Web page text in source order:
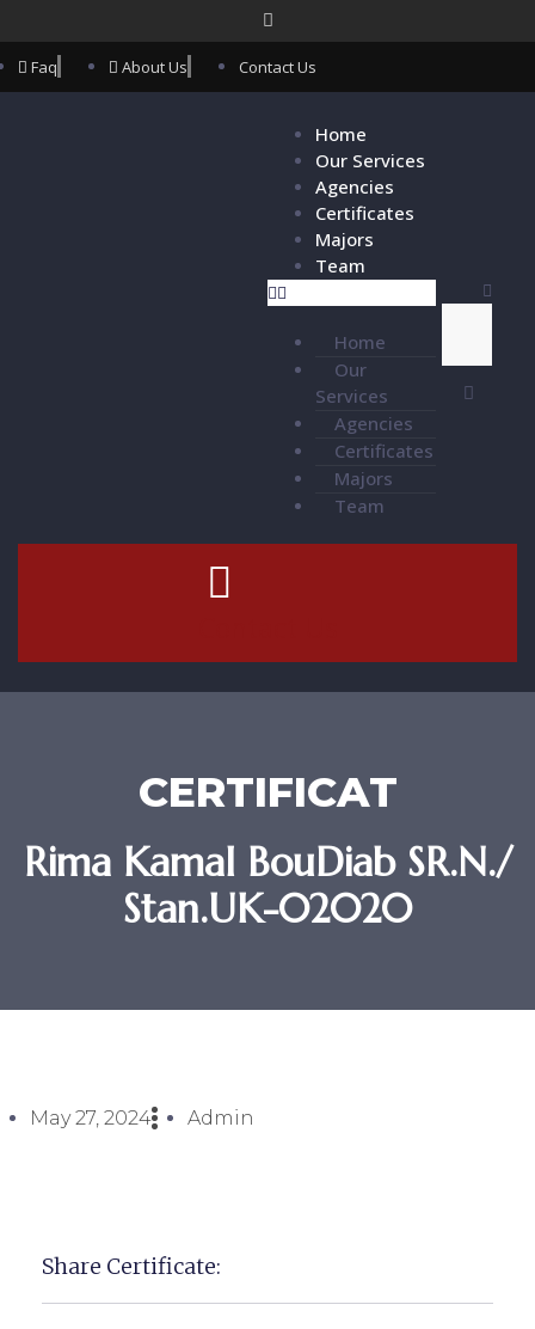
Faq About Us Contact Us
Home
Our Services
Agencies
Certificates
Majors
Team
Home
Our
Services
Agencies
Certificates
Majors
Team
CERTIFICAT
Rima Kamal BouDiab SR.N./
Stan.UK-02020
May 27, 2024 Admin
Share Certificate: